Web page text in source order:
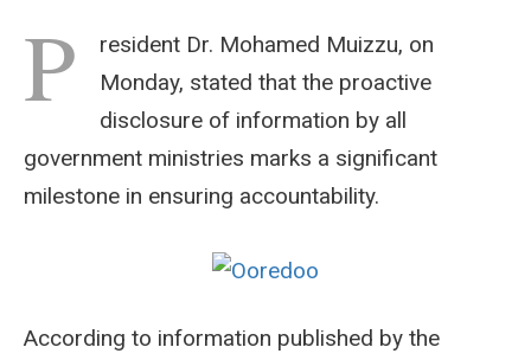
P
resident Dr. Mohamed Muizzu, on
Monday, stated that the proactive
disclosure of information by all
government ministries marks a significant
milestone in ensuring accountability.
According to information published by the